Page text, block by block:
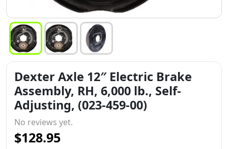
Dexter Axle 12″ Electric Brake
Assembly, RH, 6,000 lb., Self-
Adjusting, (023-459-00)
No reviews yet.
$128.95